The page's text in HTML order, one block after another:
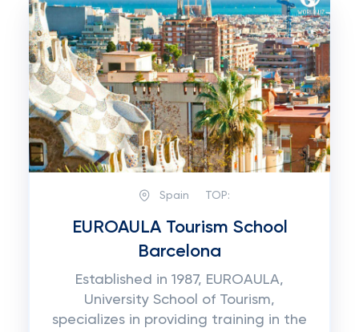
Spain TOP:
EUROAULA Tourism School
Barcelona
Established in 1987, EUROAULA,
University School of Tourism,
specializes in providing training in the